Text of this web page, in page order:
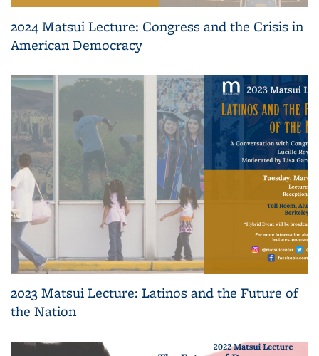
2024 Matsui Lecture: Congress and the Crisis in
American Democracy
2023 Matsui Lecture: Latinos and the Future of
the Nation